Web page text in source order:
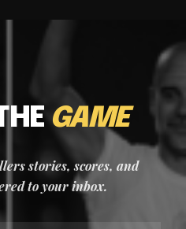
GAME
stories, scores, and
to your inbox.